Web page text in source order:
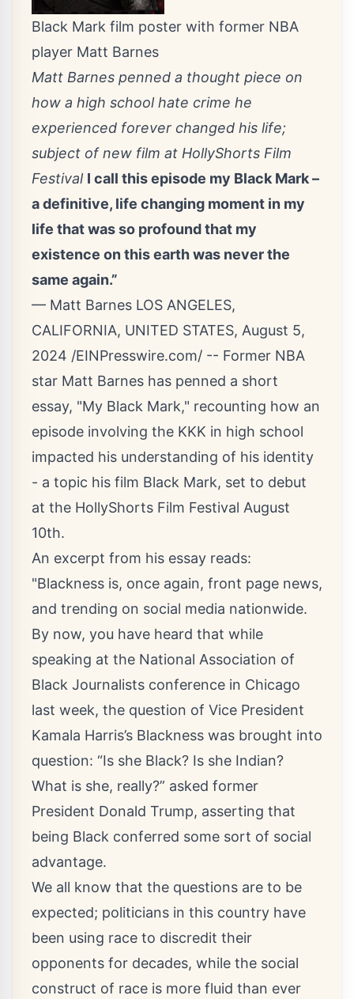
Black Mark film poster with former NBA
player Matt Barnes
Matt Barnes penned a thought piece on
how a high school hate crime he
experienced forever changed his life;
subject of new film at HollyShorts Film
Festival I call this episode my Black Mark –
a definitive, life changing moment in my
life that was so profound that my
existence on this earth was never the
same again.”
— Matt Barnes LOS ANGELES,
CALIFORNIA, UNITED STATES, August 5,
2024 /EINPresswire.com/ -- Former NBA
star Matt Barnes has penned a short
essay, "My Black Mark," recounting how an
episode involving the KKK in high school
impacted his understanding of his identity
- a topic his film Black Mark, set to debut
at the HollyShorts Film Festival August
10th.
An excerpt from his essay reads:
"Blackness is, once again, front page news,
and trending on social media nationwide.
By now, you have heard that while
speaking at the National Association of
Black Journalists conference in Chicago
last week, the question of Vice President
Kamala Harris’s Blackness was brought into
question: “Is she Black? Is she Indian?
What is she, really?” asked former
President Donald Trump, asserting that
being Black conferred some sort of social
advantage.
We all know that the questions are to be
expected; politicians in this country have
been using race to discredit their
opponents for decades, while the social
construct of race is more fluid than ever